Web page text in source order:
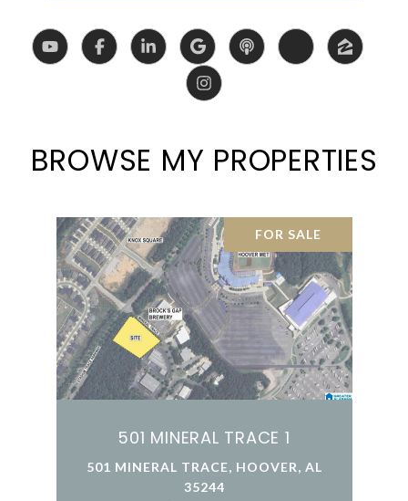
BROWSE MY PROPERTIES
FOR SALE
501 MINERAL TRACE 1
501 MINERAL TRACE, HOOVER, AL
35244